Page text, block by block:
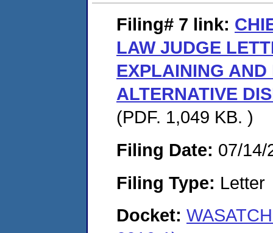
Filing# 7 link:
LAW JUDGE
EXPLAINING AND
ALTERNATIVE
(PDF. 1,049 KB. )
Filing Date: 07/14/
Filing Type: Letter
Docket: